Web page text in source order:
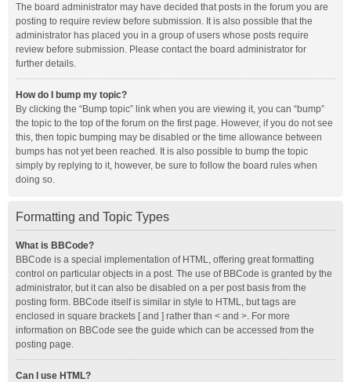
The board administrator may have decided that posts in the forum you are
posting to require review before submission. It is also possible that the
administrator has placed you in a group of users whose posts require
review before submission. Please contact the board administrator for
further details.
How do I bump my topic?
By clicking the “Bump topic” link when you are viewing it, you can “bump”
the topic to the top of the forum on the first page. However, if you do not see
this, then topic bumping may be disabled or the time allowance between
bumps has not yet been reached. It is also possible to bump the topic
simply by replying to it, however, be sure to follow the board rules when
doing so.
Formatting and Topic Types
What is BBCode?
BBCode is a special implementation of HTML, offering great formatting
control on particular objects in a post. The use of BBCode is granted by the
administrator, but it can also be disabled on a per post basis from the
posting form. BBCode itself is similar in style to HTML, but tags are
enclosed in square brackets [ and ] rather than < and >. For more
information on BBCode see the guide which can be accessed from the
posting page.
Can I use HTML?